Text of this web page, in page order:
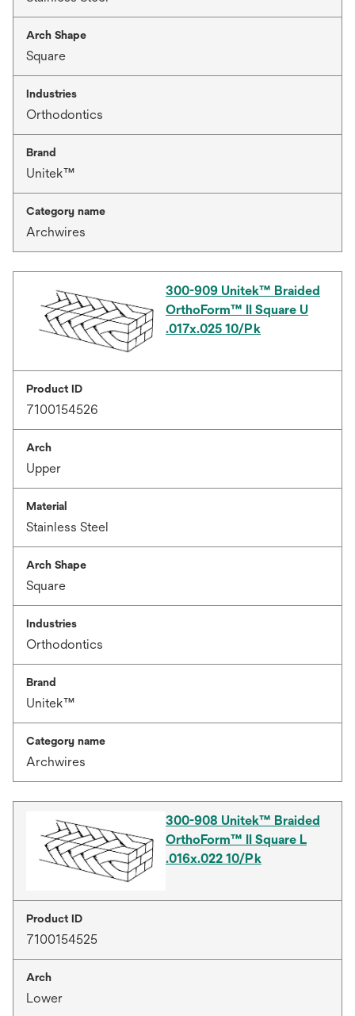
Arch Shape
Square
Industries
Orthodontics
Brand
Unitek™
Category name
Archwires
300-909 Unitek™ Braided
OrthoForm™ II Square U
.017x.025 10/Pk
Product ID
7100154526
Arch
Upper
Material
Stainless Steel
Arch Shape
Square
Industries
Orthodontics
Brand
Unitek™
Category name
Archwires
300-908 Unitek™ Braided
OrthoForm™ II Square L
.016x.022 10/Pk
Product ID
7100154525
Arch
Lower